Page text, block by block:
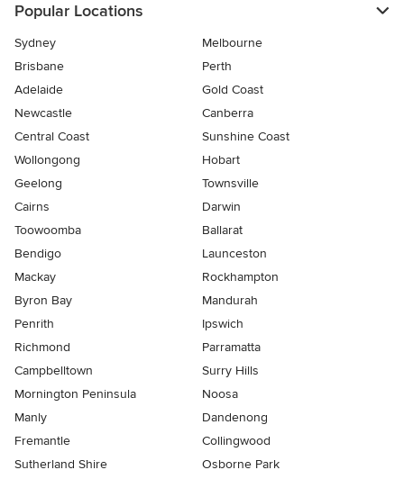
Popular Locations
Sydney
Melbourne
Brisbane
Perth
Adelaide
Gold Coast
Newcastle
Canberra
Central Coast
Sunshine Coast
Wollongong
Hobart
Geelong
Townsville
Cairns
Darwin
Toowoomba
Ballarat
Bendigo
Launceston
Mackay
Rockhampton
Byron Bay
Mandurah
Penrith
Ipswich
Richmond
Parramatta
Campbelltown
Surry Hills
Mornington Peninsula
Noosa
Manly
Dandenong
Fremantle
Collingwood
Sutherland Shire
Osborne Park